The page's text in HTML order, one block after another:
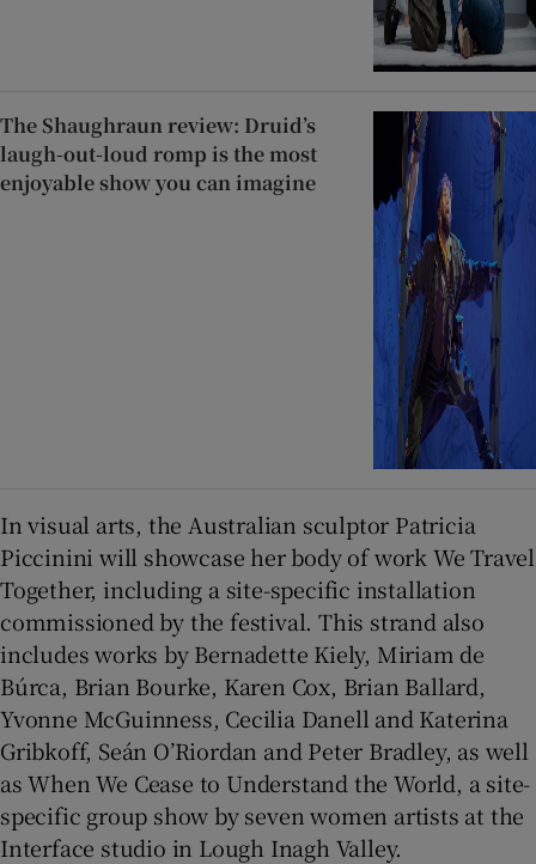
The Shaughraun review: Druid’s
laugh-out-loud romp is the most
enjoyable show you can imagine
In visual arts, the Australian sculptor Patricia
Piccinini will showcase her body of work We Travel
Together, including a site-specific installation
commissioned by the festival. This strand also
includes works by Bernadette Kiely, Miriam de
Búrca, Brian Bourke, Karen Cox, Brian Ballard,
Yvonne McGuinness, Cecilia Danell and Katerina
Gribkoff, Seán O’Riordan and Peter Bradley, as well
as When We Cease to Understand the World, a site-
specific group show by seven women artists at the
Interface studio in Lough Inagh Valley.